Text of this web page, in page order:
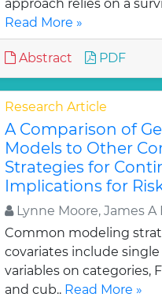
approach relies on a
Read More »
Abstract PDF
Research Article
A Comparison of
Models to Other
Strategies for
Implications for
Lynne Moore, James A
Common modeling
covariates include
variables on categories,
and cub.. Read More »